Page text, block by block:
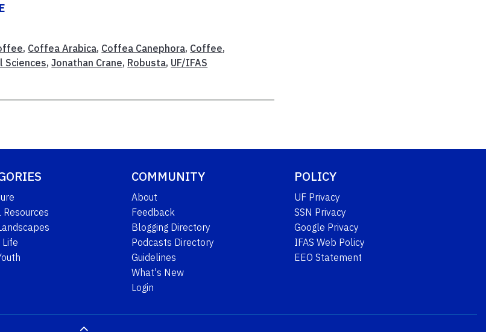
, Coffea Arabica, Coffea Canephora, Coffee,
Sciences,Jonathan Crane, Robusta, UF/IFAS
COMMUNITY
About
Feedback
Blogging Directory
Podcasts Directory
Guidelines
What's New
Login
POLICY
UF Privacy
SSN Privacy
Google Privacy
IFAS Web Policy
EEO Statement